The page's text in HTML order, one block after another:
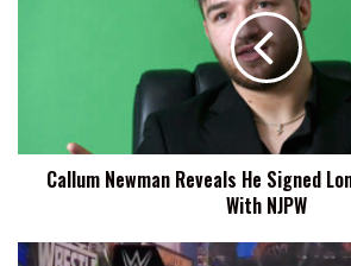
With
NJPWCallum Newman Reveals He Signed
With NJPW
Danhausen